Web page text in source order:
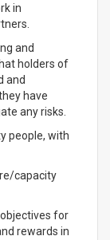
in
and
holders of
and
have
any risks.
people, with
capacity
for
rewards in